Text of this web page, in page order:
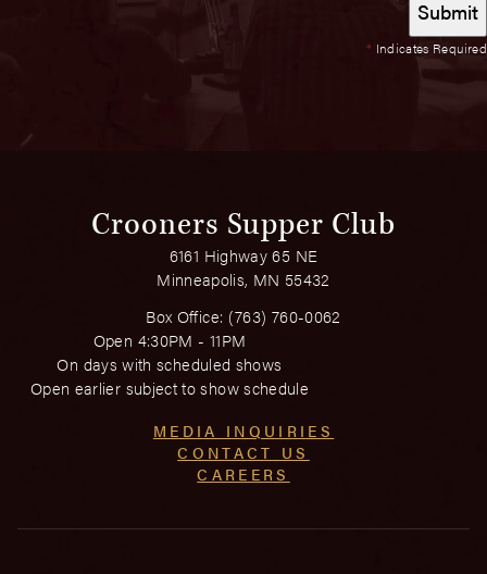
* Indicates Required
Crooners Supper Club
6161 Highway 65 NE
Minneapolis, MN 55432
Box Office: (763) 760-0062
Open 4:30PM - 11PM
On days with scheduled shows
Open earlier subject to show schedule
MEDIA INQUIRIES
CONTACT US
CAREERS